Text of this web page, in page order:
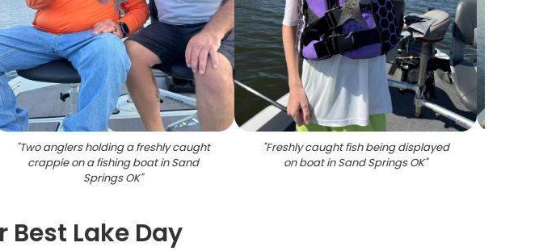
"Two anglers holding a freshly caught
crappie on a fishing boat in Sand
Springs OK"
"Freshly caught fish being displayed
on boat in Sand Springs OK"
Lake Day